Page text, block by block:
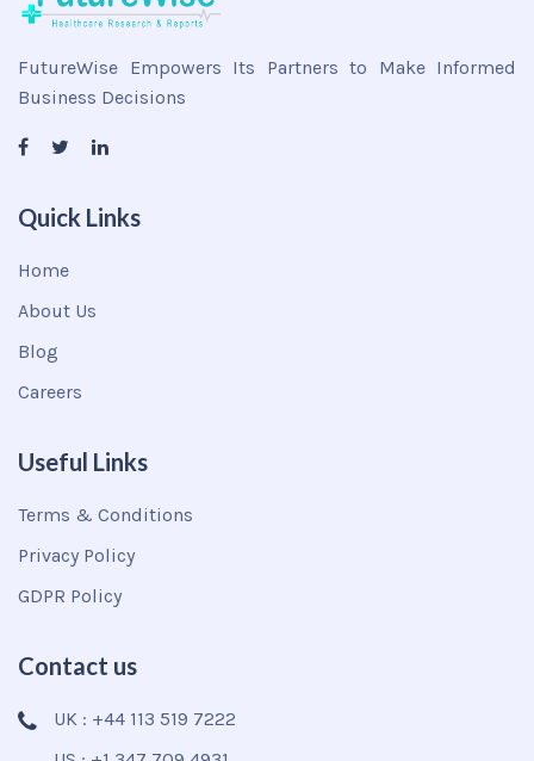
FutureWise Empowers Its Partners to Make Informed
Business Decisions
Quick Links
Home
About Us
Blog
Careers
Useful Links
Terms & Conditions
Privacy Policy
GDPR Policy
Contact us
UK : +44 113 519 7222